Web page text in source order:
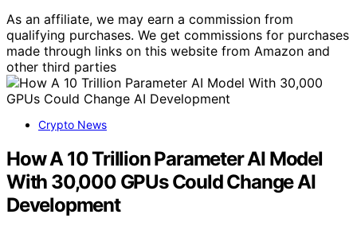
As an affiliate, we may earn a commission from
qualifying purchases. We get commissions for purchases
made through links on this website from Amazon and
other third parties
Crypto News
How A 10 Trillion Parameter AI Model
With 30,000 GPUs Could Change AI
Development